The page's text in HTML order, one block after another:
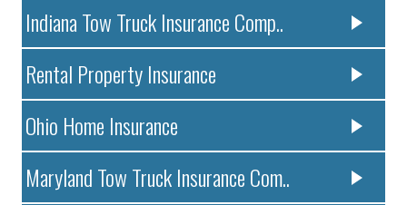
Indiana Tow Truck Insurance Comp..
Rental Property Insurance
Ohio Home Insurance
Maryland Tow Truck Insurance Com..